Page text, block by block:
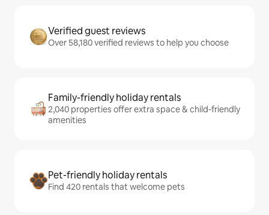
Verified guest reviews
Over 58,180 verified reviews to help you choose
Family-friendly holiday rentals
2,040 properties offer extra space & child-friendly
amenities
Pet-friendly holiday rentals
Find 420 rentals that welcome pets